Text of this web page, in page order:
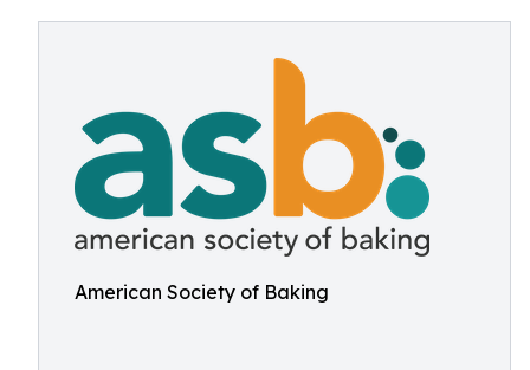
American Society of Baking